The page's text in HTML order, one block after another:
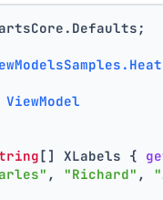
ViewModel
[] XLabels {
, "Richard" ,